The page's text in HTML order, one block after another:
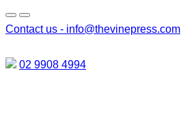
Contact us - info@thevinepress.com
02 9908 4994